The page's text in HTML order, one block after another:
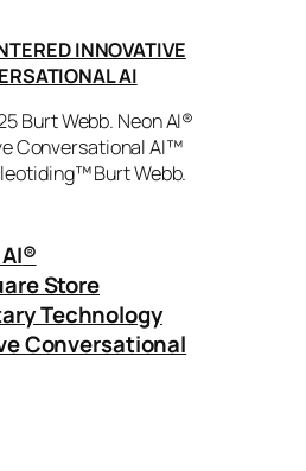
INNOVATIVE
AI
Burt Webb. Neon AI®
Conversational AI™
Burt Webb.
®
Store
Technology
Conversational